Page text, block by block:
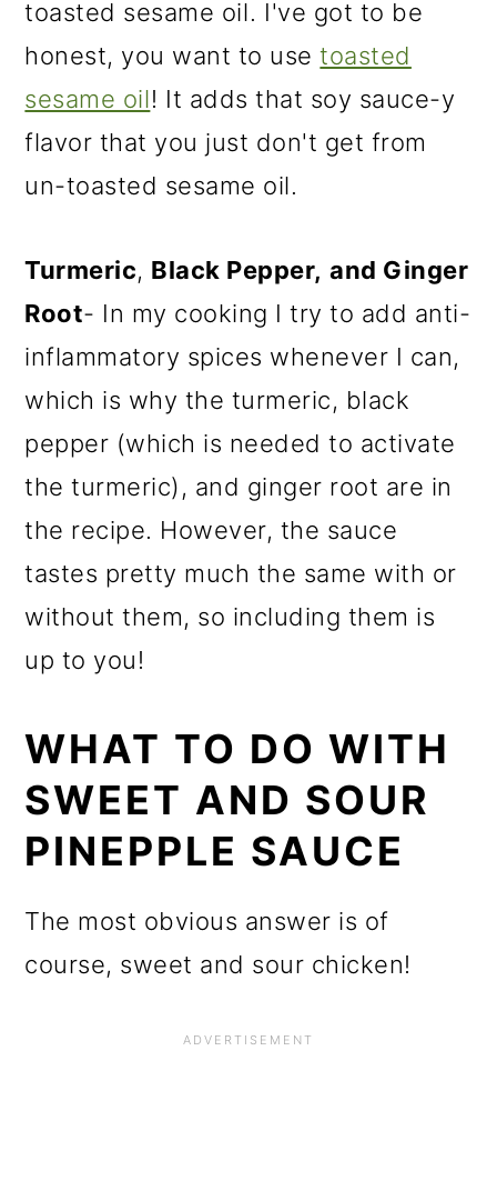
toasted sesame oil. I've got to be
honest, you want to usetoasted
sesame oil! It adds that soy sauce-y
flavor that you just don't get from
un-toasted sesame oil.
Turmeric, Black Pepper, and Ginger
Root- In my cooking I try to add anti-
inflammatory spices whenever I can,
which is why the turmeric, black
pepper (which is needed to activate
the turmeric), and ginger root are in
the recipe. However, the sauce
tastes pretty much the same with or
without them, so including them is
up to you!
WHAT TO DO WITH
SWEET AND SOUR
PINEPPLE SAUCE
The most obvious answer is of
course, sweet and sour chicken!